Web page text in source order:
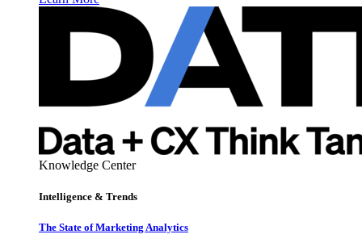
Knowledge Center
Intelligence & Trends
The State of Marketing Analytics